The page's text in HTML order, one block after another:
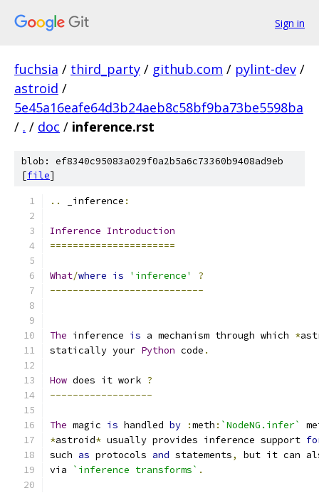
Sign in
fuchsia / third_party / github.com / pylint-dev /
astroid /
5e45a16eafe64d3b24aeb8c58bf9ba73be5598ba
/ . / doc / inference.rst
blob: ef8340c95083a029f0a2b5a6c73360b9408ad9eb
[file]
.. _inference :
Inference Introduction
======================
What/where is 'inference'
?
---------------------------
The inference is a mechanism through which *
statically your Python code .
How does it work ?
------------------
The magic is handled by :meth : `NodeNG.infer`
*astroid* usually provides inference support
such as protocols and statements,
but it can
via
`inference transforms` .